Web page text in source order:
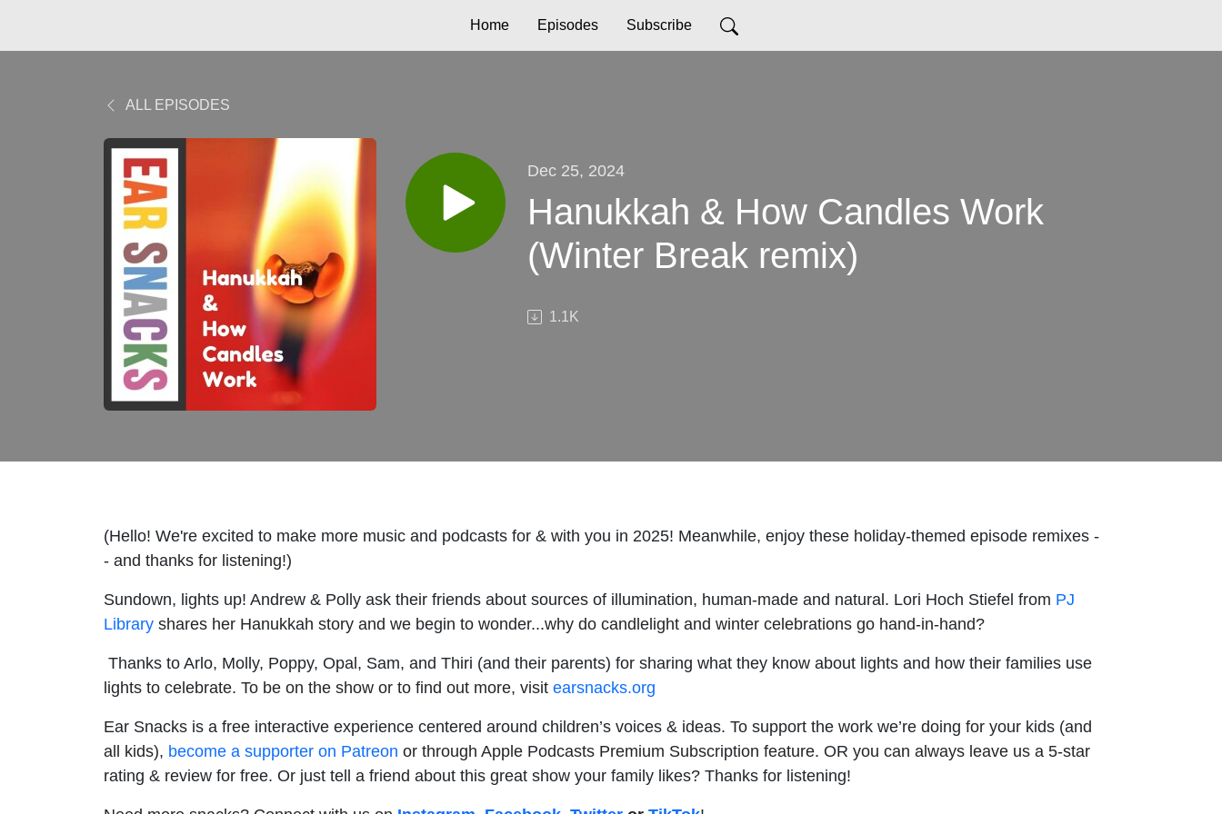
Home Episodes Subscribe
ALL EPISODES
Dec 25, 2024
Hanukkah & How Candles Work
(Winter Break remix)
1.1K
(Hello! We're excited to make more music and podcasts for & with you in 2025! Meanwhile, enjoy these holiday-themed episode remixes -
- and thanks for listening!)
Sundown, lights up! Andrew & Polly ask their friends about sources of illumination, human-made and natural. Lori Hoch Stiefel from PJ
Library shares her Hanukkah story and we begin to wonder...why do candlelight and winter celebrations go hand-in-hand?
Thanks to Arlo, Molly, Poppy, Opal, Sam, and Thiri (and their parents) for sharing what they know about lights and how their families use
lights to celebrate. To be on the show or to find out more, visit earsnacks.org
Ear Snacks is a free interactive experience centered around children’s voices & ideas. To support the work we’re doing for your kids (and
all kids), become a supporter on Patreon or through Apple Podcasts Premium Subscription feature. OR you can always leave us a 5-star
rating & review for free. Or just tell a friend about this great show your family likes? Thanks for listening!